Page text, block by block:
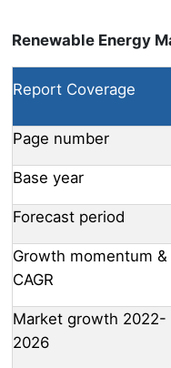
Renewable Energy
Report Coverage
Page number
Base year
Forecast period
Growth momentum &
CAGR
Market growth 2022-
2026